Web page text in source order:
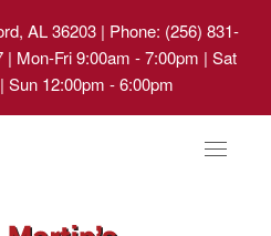
AL 36203 | Phone: (256) 831-
| Mon-Fri 9:00am - 7:00pm | Sat
Sun 12:00pm - 6:00pm
Toggle